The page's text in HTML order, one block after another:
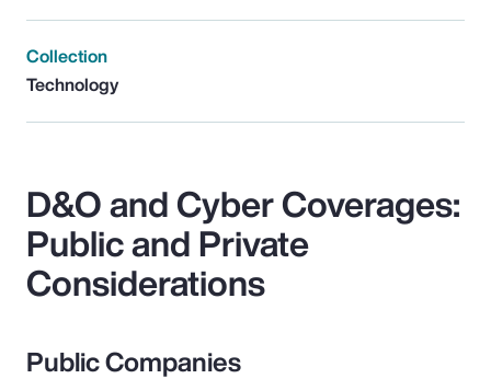
Collection
Technology
D&O and Cyber Coverages:
Public and Private
Considerations
Public Companies